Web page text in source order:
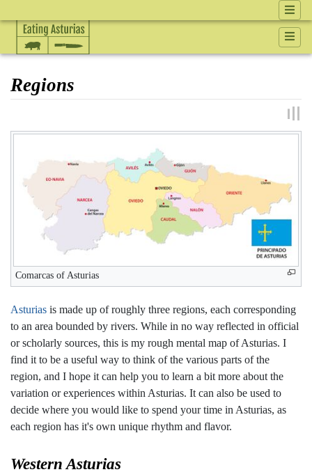
Regions
Comarcas of Asturias
Asturias is made up of roughly three regions, each corresponding
to an area bounded by rivers. While in no way reflected in official
or scholarly sources, this is my rough mental map of Asturias. I
find it to be a useful way to think of the various parts of the
region, and I hope it can help you to learn a bit more about the
variation or experiences within Asturias. It can also be used to
decide where you would like to spend your time in Asturias, as
each region has it's own unique rhythm and flavor.
Western Asturias